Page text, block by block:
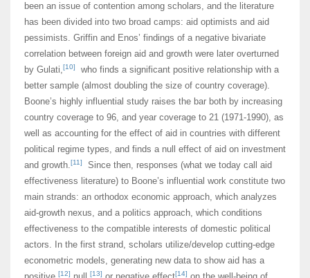
been an issue of contention among scholars, and the literature
has been divided into two broad camps: aid optimists and aid
pessimists. Griffin and Enos’ findings of a negative bivariate
correlation between foreign aid and growth were later overturned
by Gulati,[10]
who finds a significant positive relationship with a
better sample (almost doubling the size of country coverage).
Boone’s highly influential study raises the bar both by increasing
country coverage to 96, and year coverage to 21 (1971-1990), as
well as accounting for the effect of aid in countries with different
political regime types, and finds a null effect of aid on investment
and growth.[11]
Since then, responses (what we today call aid
effectiveness literature) to Boone’s influential work constitute two
main strands: an orthodox economic approach, which analyzes
aid-growth nexus, and a politics approach, which conditions
effectiveness to the compatible interests of domestic political
actors. In the first strand, scholars utilize/develop cutting-edge
econometric models, generating new data to show aid has a
[12] [13] [14]